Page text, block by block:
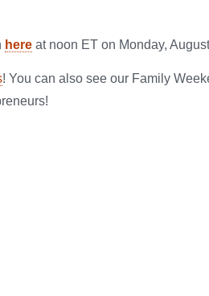
here at noon ET on Monday,
! You can also see our Family